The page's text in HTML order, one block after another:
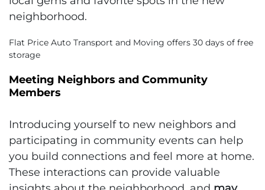
neighborhood.
Flat Price Auto Transport and Moving offers 30 days of free
storage
Meeting Neighbors and Community
Members
Introducing yourself to new neighbors and
participating in community events can help
you build connections and feel more at home.
These interactions can provide valuable